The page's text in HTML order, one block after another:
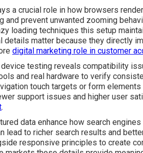
a crucial role in how browsers
and prevent unwanted zooming
loading techniques this setup
details matter because they directly
digital marketing role in customer
testing reveals compatibility
and real hardware to verify
touch targets or form
support issues and higher user
.
data enhance how search
lead to richer search results and
responsive principles to create